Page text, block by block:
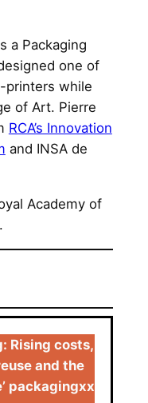
a Packaging
one of
printers while
of Art. Pierre
RCA’s Innovation
and INSA de
Academy of
Rising costs,
and the
packagingxx